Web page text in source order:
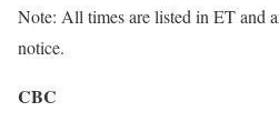
Note: All times are listed in ET and
notice.
CBC